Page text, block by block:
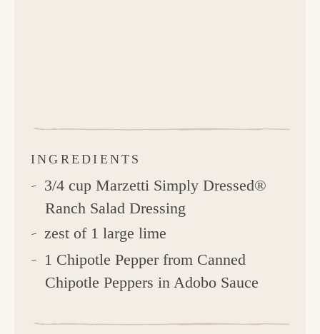
INGREDIENTS
3/4 cup Marzetti Simply Dressed®
Ranch Salad Dressing
zest of 1 large lime
1 Chipotle Pepper from Canned
Chipotle Peppers in Adobo Sauce